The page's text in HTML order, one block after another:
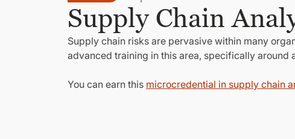
Supply Chain
Supply chain risks are pervasive within many
advanced training in this area, specifically around
You can earn this microcredential in supply chain